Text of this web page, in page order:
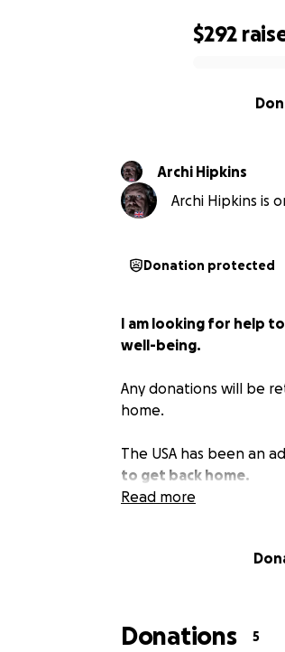
$292
Archi Hipkins
Archi Hipkins is
Donation protected
I am looking for help
well-being.
Any donations will be
home.
The USA has been an
to get back home.
Read more
Donations 5